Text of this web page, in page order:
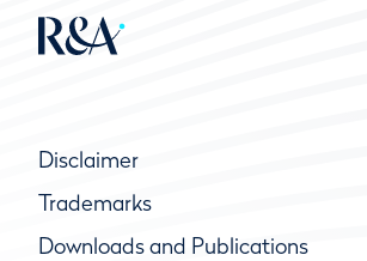
Disclaimer
Trademarks
Downloads and Publications